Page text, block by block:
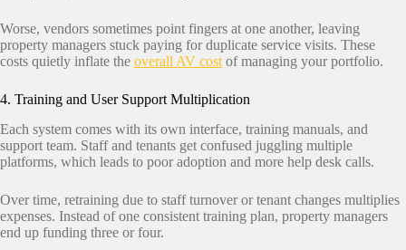
Worse, vendors sometimes point fingers at one another, leaving
property managers stuck paying for duplicate service visits. These
costs quietly inflate the overall AV cost of managing your portfolio.
4. Training and User Support Multiplication
Each system comes with its own interface, training manuals, and
support team. Staff and tenants get confused juggling multiple
platforms, which leads to poor adoption and more help desk calls.
Over time, retraining due to staff turnover or tenant changes multiplies
expenses. Instead of one consistent training plan, property managers
end up funding three or four.